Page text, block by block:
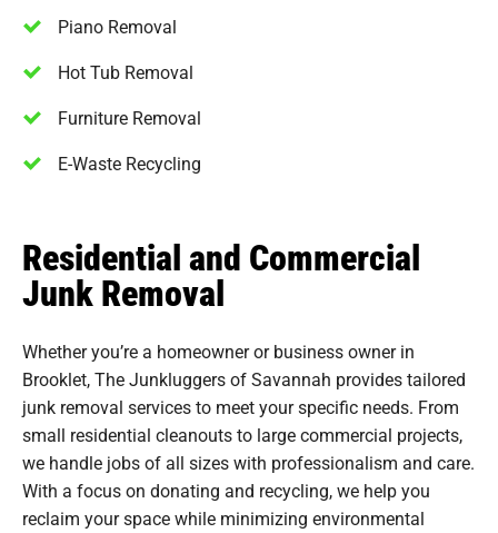
Piano Removal
Hot Tub Removal
Furniture Removal
E-Waste Recycling
Residential and Commercial
Junk Removal
Whether you’re a homeowner or business owner in
Brooklet, The Junkluggers of Savannah provides tailored
junk removal services to meet your specific needs. From
small residential cleanouts to large commercial projects,
we handle jobs of all sizes with professionalism and care.
With a focus on donating and recycling, we help you
reclaim your space while minimizing environmental